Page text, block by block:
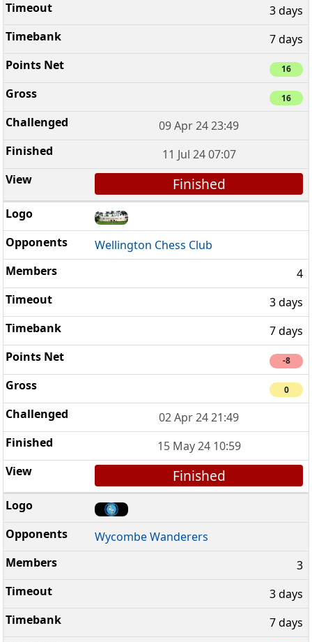
3 days
7 days
16
16
09 Apr 24 23:49
11 Jul 24 07:07
Finished
Wellington Chess Club
4
3 days
7 days
-8
0
02 Apr 24 21:49
15 May 24 10:59
Finished
Wycombe Wanderers
3
3 days
7 days